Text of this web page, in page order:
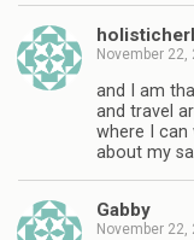
November 22,
and I am
and travel
where I
about my
Gabby
November 22,